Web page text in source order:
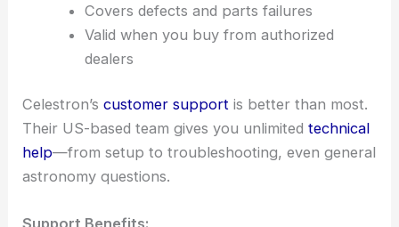
Covers defects and parts failures
Valid when you buy from authorized
dealers
Celestron’scustomer support is better than most.
Their US-based team gives you unlimitedtechnical
help—from setup to troubleshooting, even general
astronomy questions.